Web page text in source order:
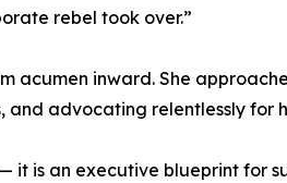
rebel took over.”
acumen inward. She
advocating relentlessly for
it is an executive blueprint for